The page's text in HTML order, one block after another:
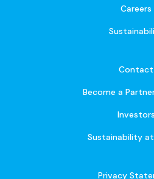
Careers
Contact
Become a
Investors
Sustainability
Privacy